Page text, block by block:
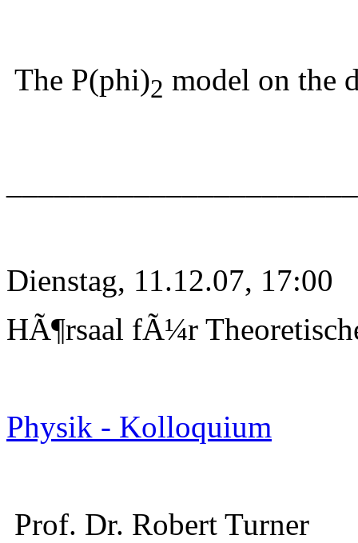
The P(phi)2 model on the
Dienstag, 11.12.07, 17:00
HÃ¶rsaal fÃ¼r
Physik - Kolloquium
Prof. Dr. Robert Turner